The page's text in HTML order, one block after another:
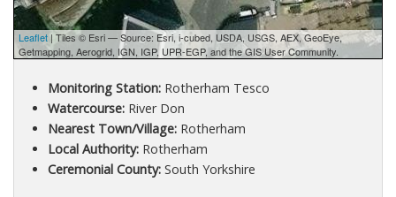
Leaflet | Tiles © Esri — Source: Esri, i-cubed, USDA, USGS, AEX, GeoEye,
Getmapping, Aerogrid, IGN, IGP, UPR-EGP, and the GIS User Community.
Monitoring Station:Rotherham Tesco
Watercourse:River Don
Nearest Town/Village:Rotherham
Local Authority:Rotherham
Ceremonial County:South Yorkshire